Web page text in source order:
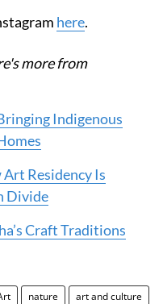
here.
more from
Indigenous
Art Residency Is
Divide
Craft Traditions
nature art and culture